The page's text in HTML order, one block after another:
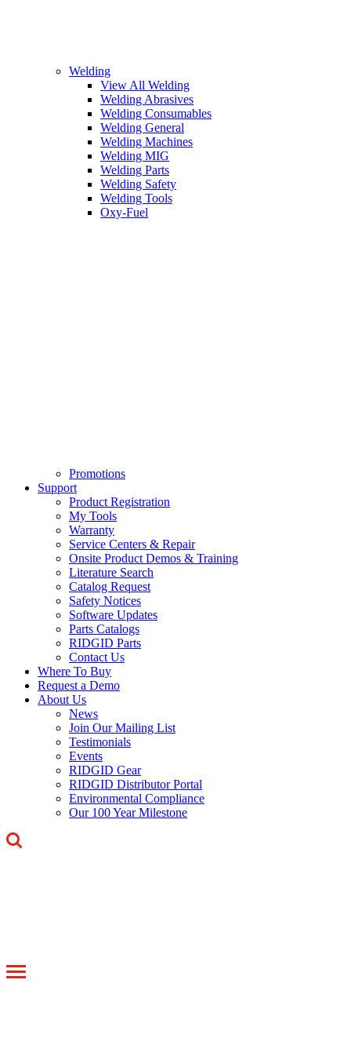
Welding
View All Welding
Welding Abrasives
Welding Consumables
Welding General
Welding Machines
Welding MIG
Welding Parts
Welding Safety
Welding Tools
Oxy-Fuel
Promotions
Support
Product Registration
My Tools
Warranty
Service Centers & Repair
Onsite Product Demos & Training
Literature Search
Catalog Request
Safety Notices
Software Updates
Parts Catalogs
RIDGID Parts
Contact Us
Where To Buy
Request a Demo
About Us
News
Join Our Mailing List
Testimonials
Events
RIDGID Gear
RIDGID Distributor Portal
Environmental Compliance
Our 100 Year Milestone
Toggle